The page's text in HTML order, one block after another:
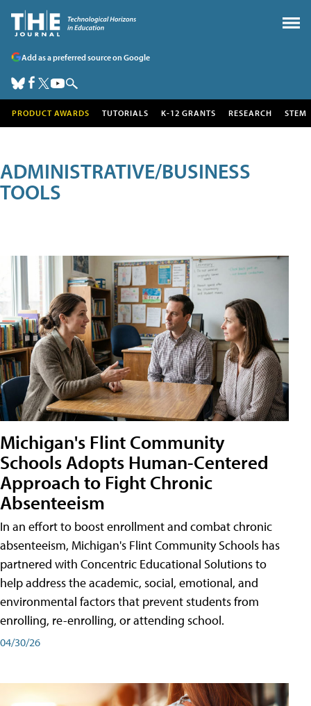
Add as a preferred source on Google
PRODUCT AWARDS TUTORIALS K-12 GRANTS RESEARCH STEM
ADMINISTRATIVE/BUSINESS
TOOLS
Michigan's Flint Community
Schools Adopts Human-Centered
Approach to Fight Chronic
Absenteeism
In an effort to boost enrollment and combat chronic
absenteeism, Michigan's Flint Community Schools has
partnered with Concentric Educational Solutions to
help address the academic, social, emotional, and
environmental factors that prevent students from
enrolling, re-enrolling, or attending school.
04/30/26